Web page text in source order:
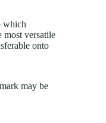
which
most versatile
onto
may be